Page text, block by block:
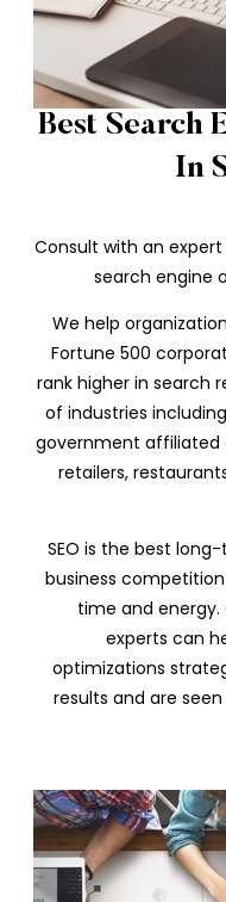
Best Search
In
Consult with an
search engine
We help
Fortune 500
rank higher in search
of industries
government affiliated
retailers,
SEO is the best
business
time and energy.
experts can
optimizations
results and are